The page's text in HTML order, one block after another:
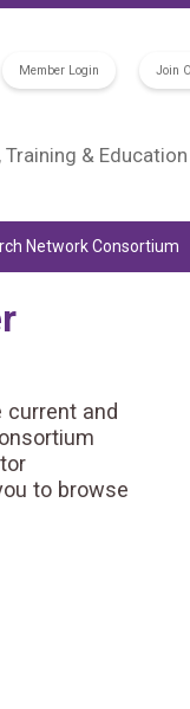
Member Login Join
Training & Education
Network Consortium
current and
to browse